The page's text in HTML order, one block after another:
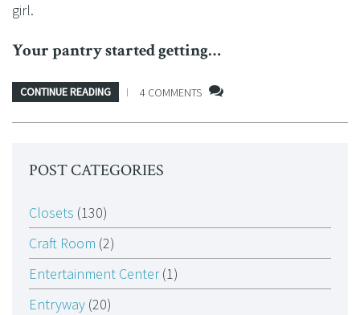
girl.
Your pantry started getting…
CONTINUE READING 4 COMMENTS
POST CATEGORIES
Closets (130)
Craft Room (2)
Entertainment Center(1)
Entryway (20)